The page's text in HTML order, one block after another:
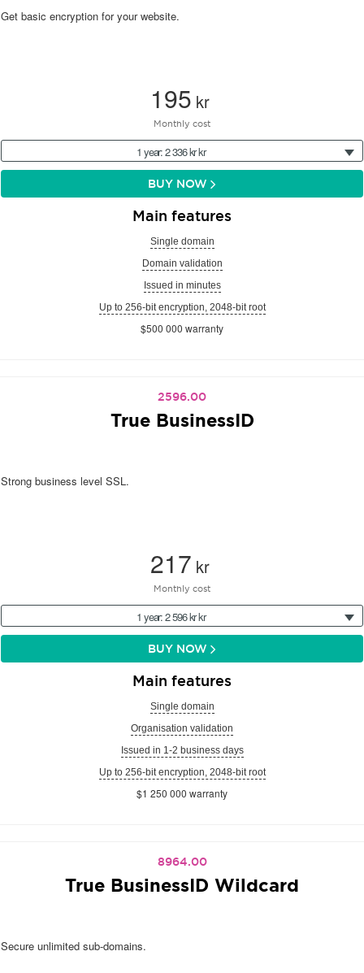
Get basic encryption for your website.
195 kr
Monthly cost
1 year: 2 336 kr kr
BUY NOW
Main features
Single domain
Domain validation
Issued in minutes
Up to 256-bit encryption, 2048-bit root
$500 000 warranty
2596.00
True BusinessID
Strong business level SSL.
217 kr
Monthly cost
1 year: 2 596 kr kr
BUY NOW
Main features
Single domain
Organisation validation
Issued in 1-2 business days
Up to 256-bit encryption, 2048-bit root
$1 250 000 warranty
8964.00
True BusinessID Wildcard
Secure unlimited sub-domains.